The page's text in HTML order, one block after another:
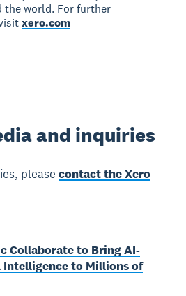
the world. For further
xero.com
and inquiries
pleasecontact the Xero
Collaborate to Bring AI-
Intelligence to Millions of